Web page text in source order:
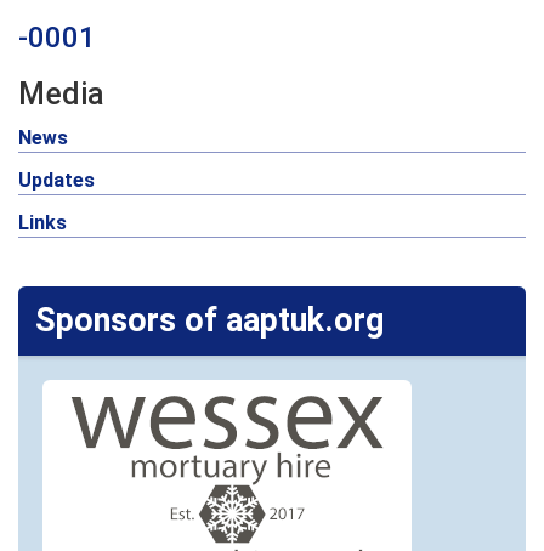
-0001
Media
News
Updates
Links
Sponsors of aaptuk.org